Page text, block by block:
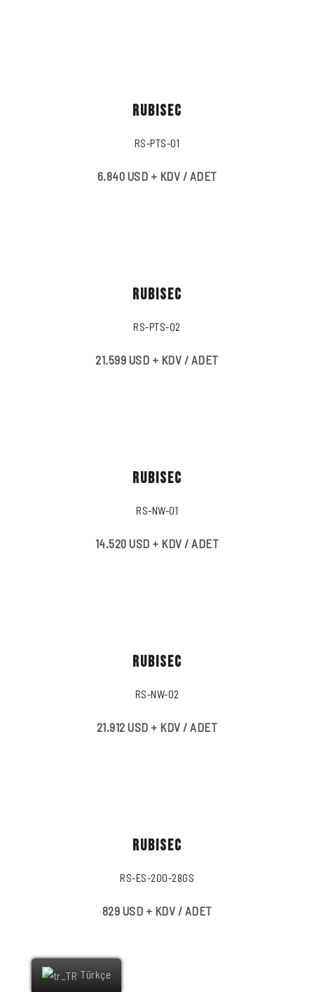
RUBISEC
RS-PTS-01
6.840 USD + KDV / ADET
RUBISEC
RS-PTS-02
21.599 USD + KDV / ADET
RUBISEC
RS-NW-01
14.520 USD + KDV / ADET
RUBISEC
RS-NW-02
21.912 USD + KDV / ADET
RUBISEC
RS-ES-200-28GS
829 USD + KDV / ADET
Türkçe